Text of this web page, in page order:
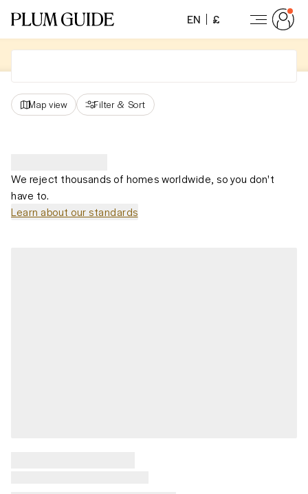
EN £
Map view Filter & Sort
We reject thousands of homes worldwide, so you don't
have to.
Learn about our standards